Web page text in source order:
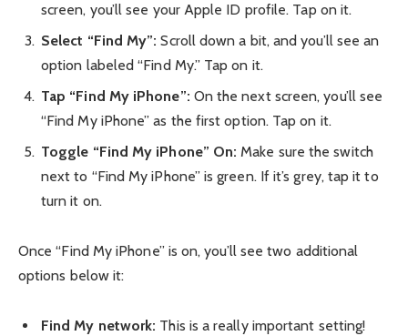
screen, you’ll see your Apple ID profile. Tap on it.
Select “Find My”: Scroll down a bit, and you’ll see an
option labeled “Find My.” Tap on it.
Tap “Find My iPhone”: On the next screen, you’ll see
“Find My iPhone” as the first option. Tap on it.
Toggle “Find My iPhone” On: Make sure the switch
next to “Find My iPhone” is green. If it’s grey, tap it to
turn it on.
Once “Find My iPhone” is on, you’ll see two additional
options below it:
Find My network: This is a really important setting!